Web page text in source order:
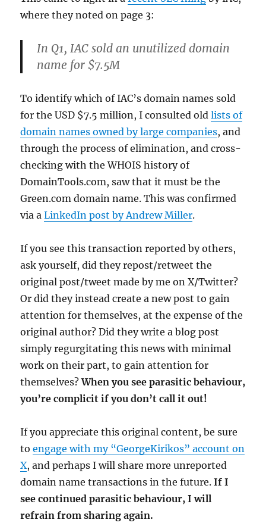
where they noted on page 3:
In Q1, IAC sold an unutilized domain
name for $7.5M
To identify which of IAC’s domain names sold
for the USD $7.5 million, I consulted oldlists of
domain names owned by large companies, and
through the process of elimination, and cross-
checking with the WHOIS history of
DomainTools.com, saw that it must be the
Green.com domain name. This was confirmed
via aLinkedIn post by Andrew Miller.
If you see this transaction reported by others,
ask yourself, did they repost/retweet the
original post/tweet made by me on X/Twitter?
Or did they instead create a new post to gain
attention for themselves, at the expense of the
original author? Did they write a blog post
simply regurgitating this news with minimal
work on their part, to gain attention for
themselves?When you see parasitic behaviour,
you’re complicit if you don’t call it out!
If you appreciate this original content, be sure
toengage with my “GeorgeKirikos” account on
X, and perhaps I will share more unreported
domain name transactions in the future.If I
see continued parasitic behaviour, I will
refrain from sharing again.